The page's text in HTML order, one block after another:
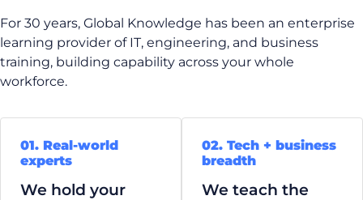
For 30 years, Global Knowledge has been an enterprise
learning provider of IT, engineering, and business
training, building capability across your whole
workforce.
01. Real-world
experts
We hold your
02. Tech + business
breadth
We teach the